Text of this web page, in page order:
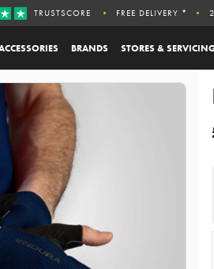
BRANDS STORES &
TRUSTSCORE FREE DELIVERY *